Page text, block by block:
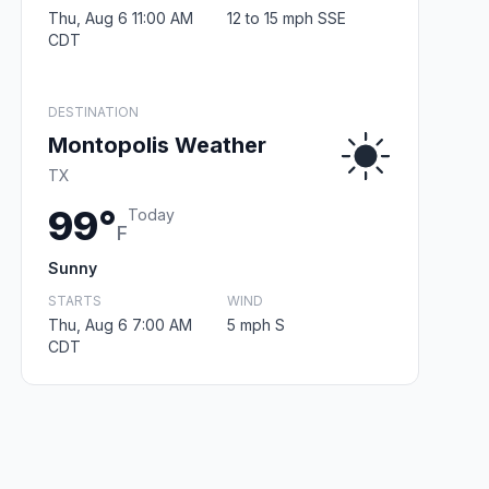
Thu, Aug 6 11:00 AM
CDT
12 to 15 mph SSE
DESTINATION
Montopolis Weather
TX
99°F
Today
Sunny
STARTS
Thu, Aug 6 7:00 AM
CDT
WIND
5 mph S